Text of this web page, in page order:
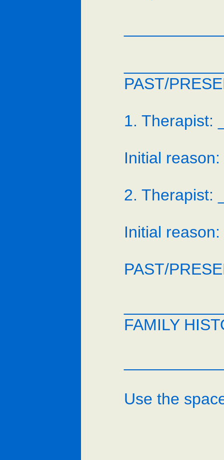
PAST/
1. Therapist:
Initial
2. Therapist:
Initial
PAST/
FAMILY
Use the